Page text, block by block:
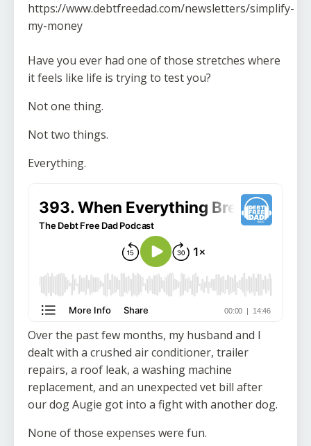
https://www.debtfreedad.com/newsletters/simplify-
my-money
Have you ever had one of those stretches where
it feels like life is trying to test you?
Not one thing.
Not two things.
Everything.
Over the past few months, my husband and I
dealt with a crushed air conditioner, trailer
repairs, a roof leak, a washing machine
replacement, and an unexpected vet bill after
our dog Augie got into a fight with another dog.
None of those expenses were fun.